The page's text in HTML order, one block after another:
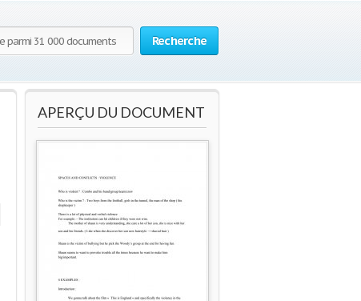
Recherche
APERÇU DU DOCUMENT